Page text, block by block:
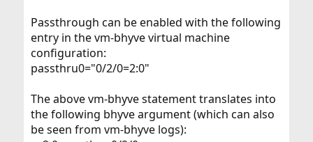
Passthrough can be enabled with the following
entry in the vm-bhyve virtual machine
configuration:
passthru0="0/2/0=2:0"
The above vm-bhyve statement translates into
the following bhyve argument (which can also
be seen from vm-bhyve logs):